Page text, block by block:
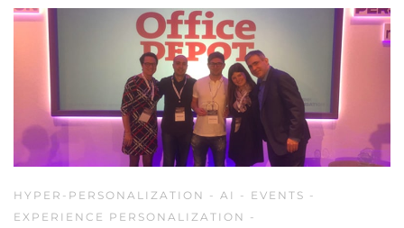
HYPER-PERSONALIZATION - AI - EVENTS -
EXPERIENCE PERSONALIZATION -